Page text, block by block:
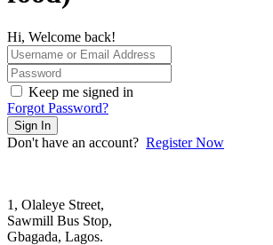
Hi, Welcome back!
Keep me signed in
Forgot Password?
Sign In
Don't have an account? Register Now
1, Olaleye Street,
Sawmill Bus Stop,
Gbagada, Lagos.